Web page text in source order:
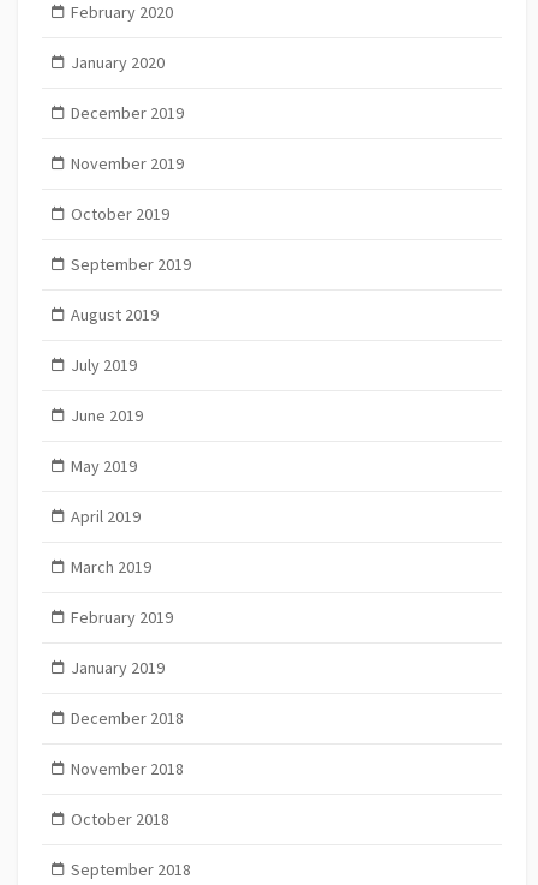
February 2020
January 2020
December 2019
November 2019
October 2019
September 2019
August 2019
July 2019
June 2019
May 2019
April 2019
March 2019
February 2019
January 2019
December 2018
November 2018
October 2018
September 2018